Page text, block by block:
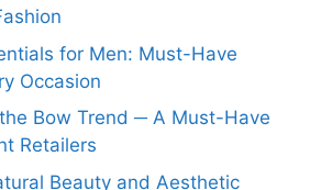
for Men: Must-Have
Occasion
Bow Trend ─ A Must-Have
Retailers
Beauty and Aesthetic